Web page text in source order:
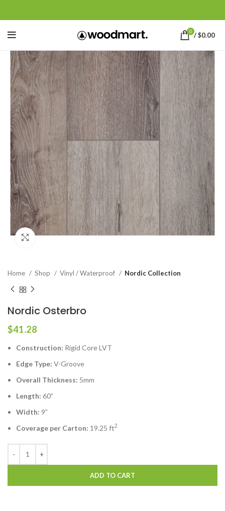
0 /$0.00
Click to enlarge
Home Shop Vinyl / Waterproof Nordic Collection
Nordic Osterbro
$41.28
Construction: Rigid Core LVT
Edge Type: V-Groove
Overall Thickness: 5mm
Length: 60”
Width: 9”
Coverage per Carton: 19.25 ft2
ADD TO CART